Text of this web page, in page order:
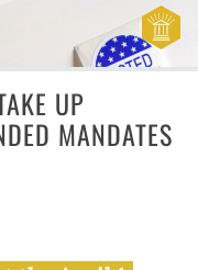
UP
MANDATES